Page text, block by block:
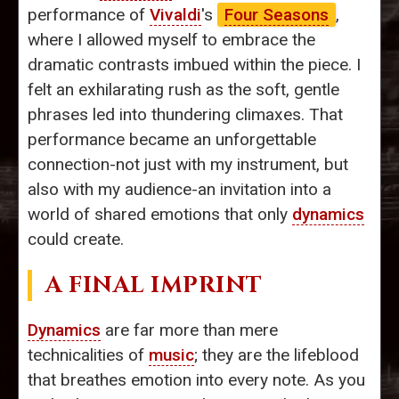
performance of Vivaldi's Four Seasons ,
where I allowed myself to embrace the
dramatic contrasts imbued within the piece. I
felt an exhilarating rush as the soft, gentle
phrases led into thundering climaxes. That
performance became an unforgettable
connection-not just with my instrument, but
also with my audience-an invitation into a
world of shared emotions that only dynamics
could create.
A FINAL IMPRINT
Dynamics are far more than mere
technicalities of music; they are the lifeblood
that breathes emotion into every note. As you